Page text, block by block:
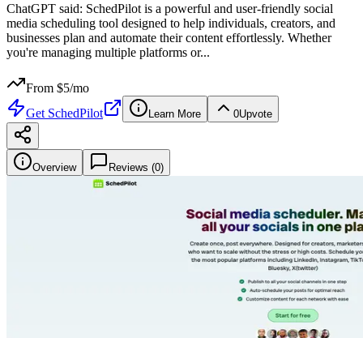
ChatGPT said: SchedPilot is a powerful and user-friendly social
media scheduling tool designed to help individuals, creators, and
businesses plan and automate their content effortlessly. Whether
you're managing multiple platforms or...
From $5/mo
Get SchedPilot Learn More 0Upvote
Overview Reviews (0)